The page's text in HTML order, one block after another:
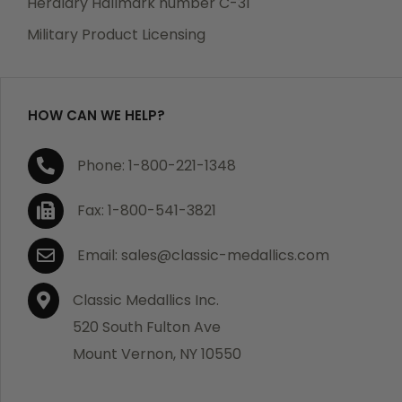
purchase, we will replace the item at no charge or
If you are not satisfied with your order, you have 30
days to return the product for a full refund or credit
towards your next purchase of merchandise. A return
authorization number is required prior to return.
Contact us for a return authorization to be included
with the item you are returning. You must also include
a copy of your invoice(s) or your invoice number(s)
along with your returned merchandise. The customer
is responsible for all shipping charges. We do not
credit shipping charges on non-defective returned
Military Product Licensing
HOW CAN WE HELP?
Phone: 1-800-221-1348
Fax: 1-800-541-3821
Email: sales@classic-medallics.com
Classic Medallics Inc.
520 South Fulton Ave
Mount Vernon, NY 10550